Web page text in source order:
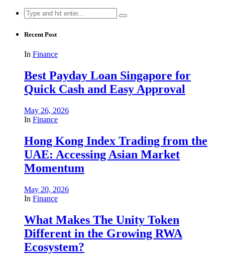
Search
for:
Recent Post
In Finance
Best Payday Loan Singapore for
Quick Cash and Easy Approval
May 26, 2026
In Finance
Hong Kong Index Trading from the
UAE: Accessing Asian Market
Momentum
May 20, 2026
In Finance
What Makes The Unity Token
Different in the Growing RWA
Ecosystem?